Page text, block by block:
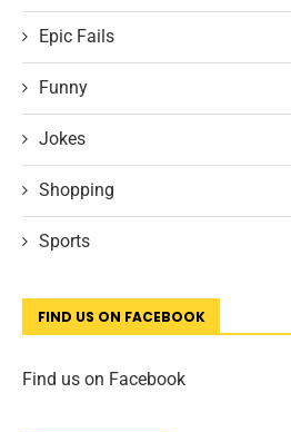
Epic Fails
Funny
Jokes
Shopping
Sports
FIND US ON FACEBOOK
Find us on Facebook